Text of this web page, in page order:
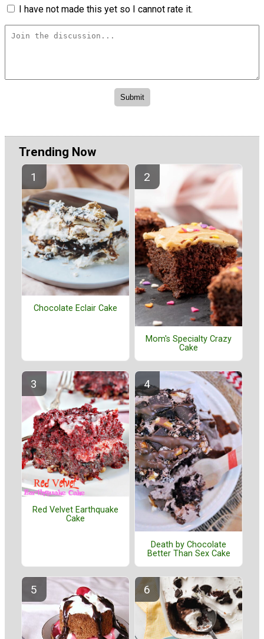
I have not made this yet so I cannot rate it.
Trending Now
Chocolate Eclair Cake
Mom's Specialty Crazy
Cake
Red Velvet Earthquake
Cake
Death by Chocolate
Better Than Sex Cake